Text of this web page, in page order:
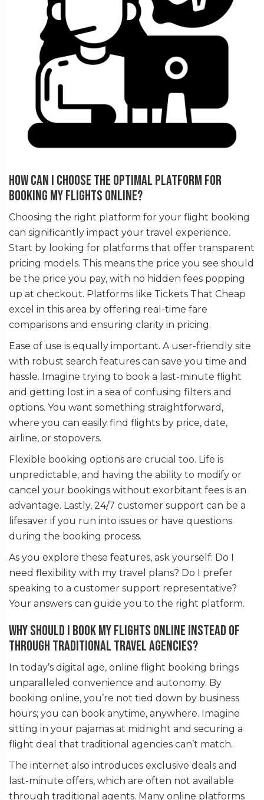
How can I choose the optimal platform for
booking my flights online?
Choosing the right platform for your flight booking
can significantly impact your travel experience.
Start by looking for platforms that offer transparent
pricing models. This means the price you see should
be the price you pay, with no hidden fees popping
up at checkout. Platforms like Tickets That Cheap
excel in this area by offering real-time fare
comparisons and ensuring clarity in pricing.
Ease of use is equally important. A user-friendly site
with robust search features can save you time and
hassle. Imagine trying to book a last-minute flight
and getting lost in a sea of confusing filters and
options. You want something straightforward,
where you can easily find flights by price, date,
airline, or stopovers.
Flexible booking options are crucial too. Life is
unpredictable, and having the ability to modify or
cancel your bookings without exorbitant fees is an
advantage. Lastly, 24/7 customer support can be a
lifesaver if you run into issues or have questions
during the booking process.
As you explore these features, ask yourself: Do I
need flexibility with my travel plans? Do I prefer
speaking to a customer support representative?
Your answers can guide you to the right platform.
Why should I book my flights online instead of
through traditional travel agencies?
In today’s digital age, online flight booking brings
unparalleled convenience and autonomy. By
booking online, you’re not tied down by business
hours; you can book anytime, anywhere. Imagine
sitting in your pajamas at midnight and securing a
flight deal that traditional agencies can’t match.
The internet also introduces exclusive deals and
last-minute offers, which are often not available
through traditional agents. Many online platforms